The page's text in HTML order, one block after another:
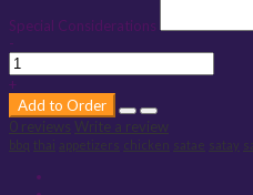
Special Considerations
-
+
Add to Order
0 reviews Write a review
bbq thai appetizers chicken satae satay